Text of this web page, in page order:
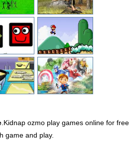
.Kidnap ozmo play games online for free
game and play.